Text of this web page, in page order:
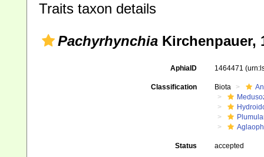
Traits taxon details
Pachyrhynchia Kirchenpauer,
AphiaID 1464471
Classification Biota
Status accepted